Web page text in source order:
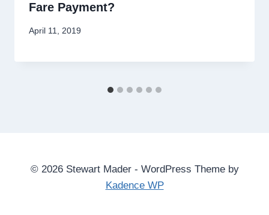
Fare Payment?
By
April 11, 2019
© 2026 Stewart Mader - WordPress Theme by
Kadence WP